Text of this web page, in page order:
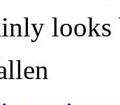
looks